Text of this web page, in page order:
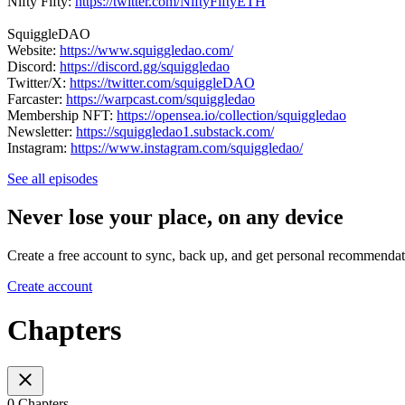
SquiggleDAO
Website: https://www.squiggledao.com/
Discord: https://discord.gg/squiggledao
Twitter/X: https://twitter.com/squiggleDAO
Farcaster: https://warpcast.com/squiggledao
Membership NFT: https://opensea.io/collection/squiggledao
Newsletter: https://squiggledao1.substack.com/
Instagram: https://www.instagram.com/squiggledao/
See all episodes
Never lose your place, on any device
Create a free account to sync, back up, and get personal
Create account
Chapters